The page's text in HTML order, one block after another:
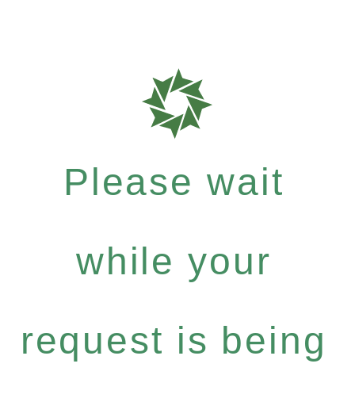
Please wait
while your
request is being